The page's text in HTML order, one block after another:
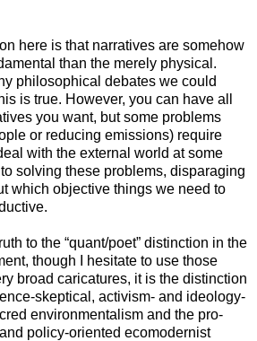
here is that narratives are somehow
than the merely physical.
philosophical debates we could
is true. However, you can have all
you want, but some problems
or reducing emissions) require
with the external world at some
solving these problems, disparaging
which objective things we need to
to the “quant/poet” distinction in the
though I hesitate to use those
broad caricatures, it is the distinction
skeptical, activism- and ideology-
environmentalism and the pro-
policy-oriented ecomodernist